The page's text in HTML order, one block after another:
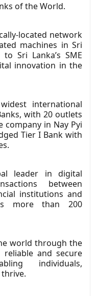
of the World.
located network
machines in Sri
Sri Lanka’s SME
innovation in the
international
with 20 outlets
company in Nay Pyi
Tier I Bank with
leader in digital
between
institutions and
more than 200
world through the
reliable and secure
individuals,